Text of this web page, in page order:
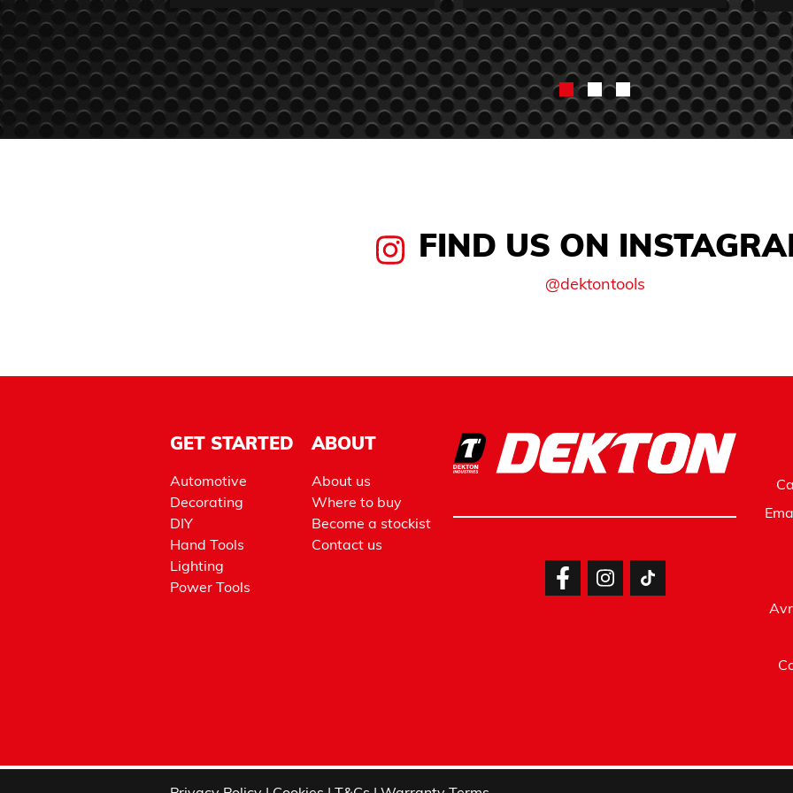
FIND US ON
@dektontools
GET STARTED
Automotive
Decorating
DIY
Hand Tools
Lighting
Power Tools
ABOUT
About us
Where to buy
Become a stockist
Contact us